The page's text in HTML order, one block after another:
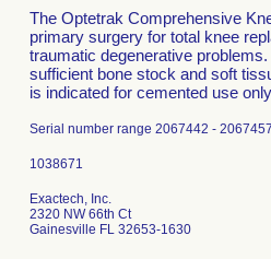
The Optetrak Comprehensive
primary surgery for total knee
traumatic degenerative
sufficient bone stock and soft
is indicated for cemented use
Serial number range 2067442 -
Exactech, Inc.
2320 NW 66th Ct
Gainesville FL 32653-1630